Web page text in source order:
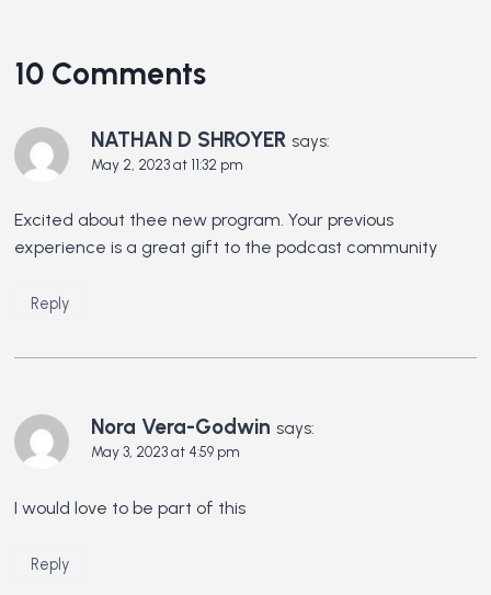
10 Comments
NATHAN D SHROYER says:
May 2, 2023 at 11:32 pm
Excited about thee new program. Your previous
experience is a great gift to the podcast community
Reply
Nora Vera-Godwin says:
May 3, 2023 at 4:59 pm
I would love to be part of this
Reply